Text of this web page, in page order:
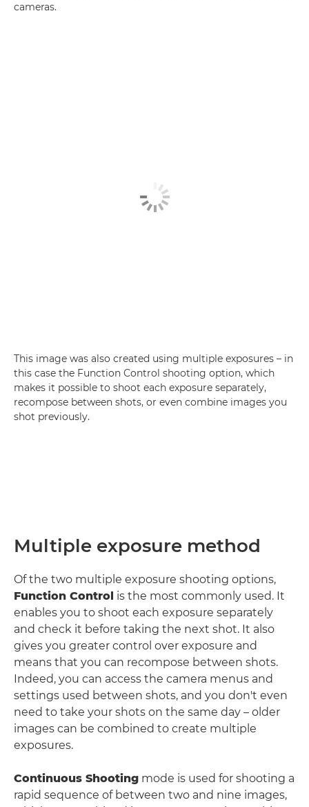
cameras.
This image was also created using multiple exposures – in
this case the Function Control shooting option, which
makes it possible to shoot each exposure separately,
recompose between shots, or even combine images you
shot previously.
Multiple exposure method
Of the two multiple exposure shooting options,
Function Control is the most commonly used. It
enables you to shoot each exposure separately
and check it before taking the next shot. It also
gives you greater control over exposure and
means that you can recompose between shots.
Indeed, you can access the camera menus and
settings used between shots, and you don't even
need to take your shots on the same day – older
images can be combined to create multiple
exposures.
Continuous Shooting mode is used for shooting a
rapid sequence of between two and nine images,